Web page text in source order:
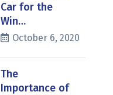
Car for the
Win…
October 6, 2020
The
Importance of